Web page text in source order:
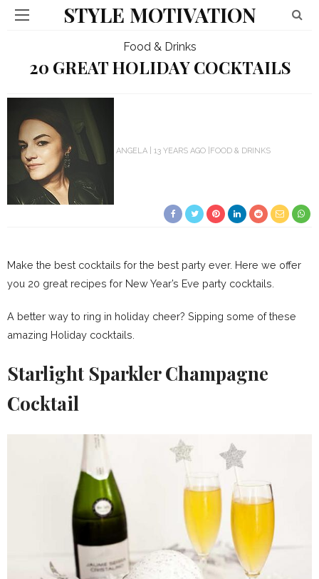
STYLE MOTIVATION
Food & Drinks
20 GREAT HOLIDAY COCKTAILS
ANGELA 13 YEARS AGO FOOD & DRINKS
Make the best cocktails for the best party ever. Here we offer
you 20 great recipes for New Year’s Eve party cocktails.
A better way to ring in holiday cheer? Sipping some of these
amazing Holiday cocktails.
Starlight Sparkler Champagne
Cocktail